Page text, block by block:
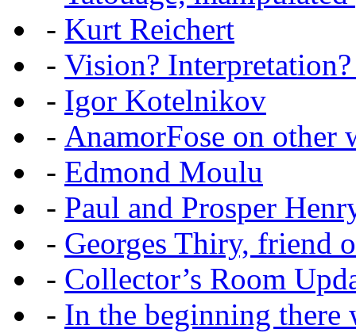
- Kurt Reichert
- Vision?
- Igor Kotelnikov
- AnamorFose on other
- Edmond Moulu
- Paul and Prosper
- Georges Thiry, friend
- Collector’s Room
- In the beginning there